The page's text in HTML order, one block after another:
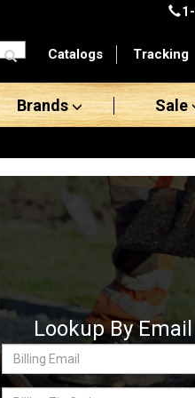
Catalogs Tracking
Brands Sale
Lookup By
Billing
Email